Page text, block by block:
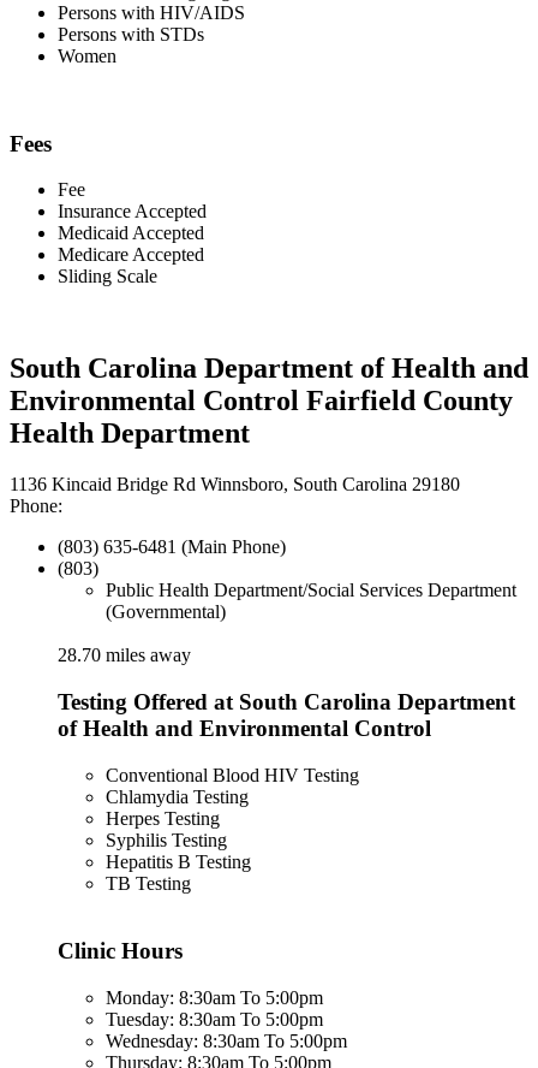
Persons with HIV/AIDS
Persons with STDs
Women
Fees
Fee
Insurance Accepted
Medicaid Accepted
Medicare Accepted
Sliding Scale
South Carolina Department of Health and
Environmental Control Fairfield County
Health Department
1136 Kincaid Bridge Rd Winnsboro, South Carolina 29180
Phone:
(803) 635-6481 (Main Phone)
(803)
Public Health Department/Social Services Department
(Governmental)
28.70 miles away
Testing Offered at South Carolina Department
of Health and Environmental Control
Conventional Blood HIV Testing
Chlamydia Testing
Herpes Testing
Syphilis Testing
Hepatitis B Testing
TB Testing
Clinic Hours
Monday: 8:30am To 5:00pm
Tuesday: 8:30am To 5:00pm
Wednesday: 8:30am To 5:00pm
Thursday: 8:30am To 5:00pm